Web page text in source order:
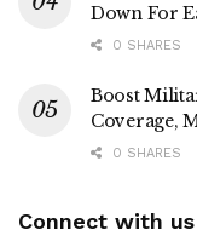
Down For
0 SHARES
Boost
Coverage,
0 SHARES
Connect with us